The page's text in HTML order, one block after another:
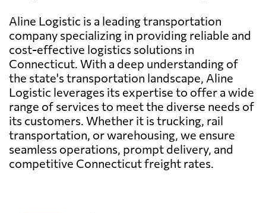
Aline Logistic is a leading transportation
company specializing in providing reliable and
cost-effective logistics solutions in
Connecticut. With a deep understanding of
the state's transportation landscape, Aline
Logistic leverages its expertise to offer a wide
range of services to meet the diverse needs of
its customers. Whether it is trucking, rail
transportation, or warehousing, we ensure
seamless operations, prompt delivery, and
competitive Connecticut freight rates.